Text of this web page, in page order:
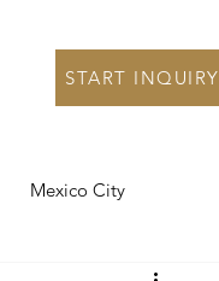
START INQUIRY
Mexico City